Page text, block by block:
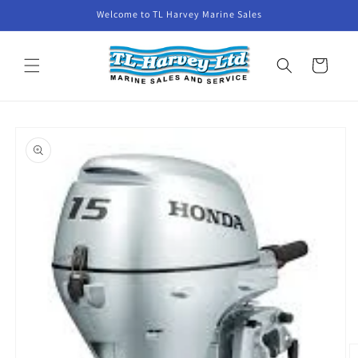
Welcome to TL Harvey Marine Sales
Cart
product
information